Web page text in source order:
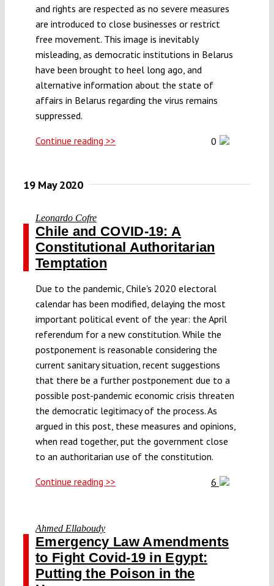
and rights are respected as no severe measures
are introduced to close businesses or restrict
free movement. This image is inevitably
misleading, as democratic institutions in Belarus
have been brought to heel long ago, and
alternative information about the state of
affairs in Belarus regarding the virus remains
suppressed.
Continue reading >> 0
19 May 2020
Leonardo Cofre
Chile and COVID-19: A
Constitutional Authoritarian
Temptation
Due to the pandemic, Chile's 2020 electoral
calendar has been modified, delaying the most
important political event of the year: the April
referendum for a new constitution. While the
postponement is reasonable considering the
current sanitary situation, recent suggestions
that there be a further postponement due to a
possible post-pandemic economic crisis threaten
the democratic legitimacy of the process. As
argued in this post, these measures and opinions,
when read together, put the government close
to an authoritarian use of the constitution.
Continue reading >> 6
Ahmed Ellaboudy
Emergency Law Amendments
to Fight Covid-19 in Egypt:
Putting the Poison in the